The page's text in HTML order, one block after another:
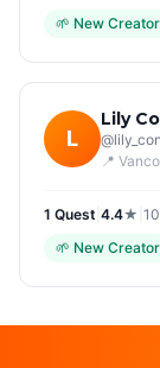
🌱 New Creator
L
Lily
@
📍
1 Quest 4.4★
🌱 New Creator